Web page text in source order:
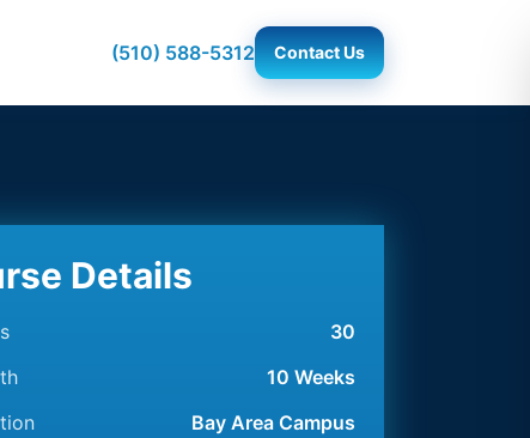
(510) 588-5312 Contact Us
Details
30
10 Weeks
Bay Area Campus